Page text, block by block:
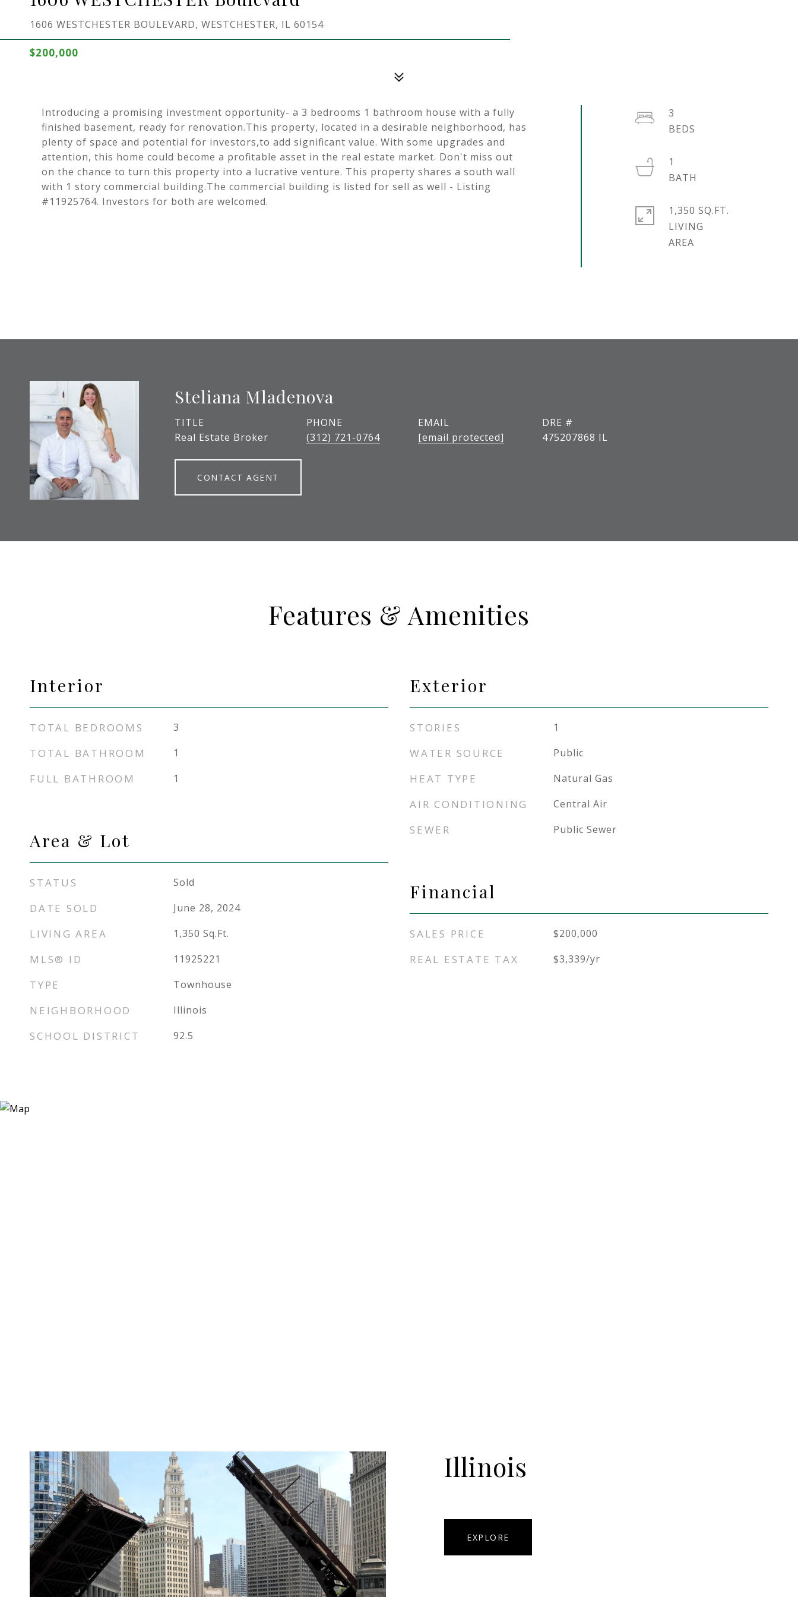
1606 WESTCHESTER BOULEVARD, WESTCHESTER, IL 60154
$200,000
Introducing a promising investment opportunity- a 3 bedrooms 1 bathroom house with a fully
finished basement, ready for renovation.This property, located in a desirable neighborhood, has
plenty of space and potential for investors,to add significant value. With some upgrades and
attention, this home could become a profitable asset in the real estate market. Don't miss out
on the chance to turn this property into a lucrative venture. This property shares a south wall
with 1 story commercial building.The commercial building is listed for sell as well - Listing
#11925764. Investors for both are welcomed.
3
1
1,350 SQ.FT.
LIVING
Steliana Mladenova
TITLE
Real Estate Broker
PHONE
(312) 721-0764
EMAIL
[email protected]
DRE #
475207868 IL
CONTACT AGENT
Features & Amenities
Interior
TOTAL BEDROOMS 3
TOTAL BATHROOM 1
FULL BATHROOM 1
Area & Lot
STATUS Sold
DATE SOLD June 28, 2024
LIVING AREA 1,350 Sq.Ft.
MLS® ID 11925221
TYPE Townhouse
NEIGHBORHOOD Illinois
SCHOOL DISTRICT 92.5
Exterior
STORIES 1
WATER SOURCE Public
HEAT TYPE Natural Gas
AIR CONDITIONING Central Air
SEWER Public Sewer
Financial
SALES PRICE $200,000
REAL ESTATE TAX $3,339/yr
Illinois
EXPLORE